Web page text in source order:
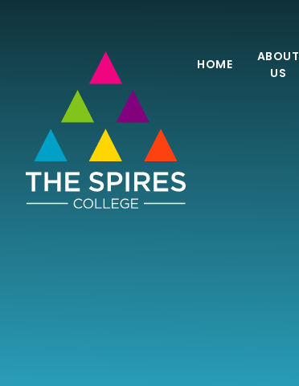
HOME
ABOUT
US